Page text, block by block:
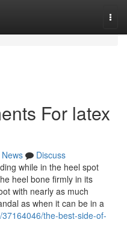
For latex
News
Discuss
while in the heel spot
heel bone firmly in its
with nearly as much
as when it can be in a
the-best-side-of-